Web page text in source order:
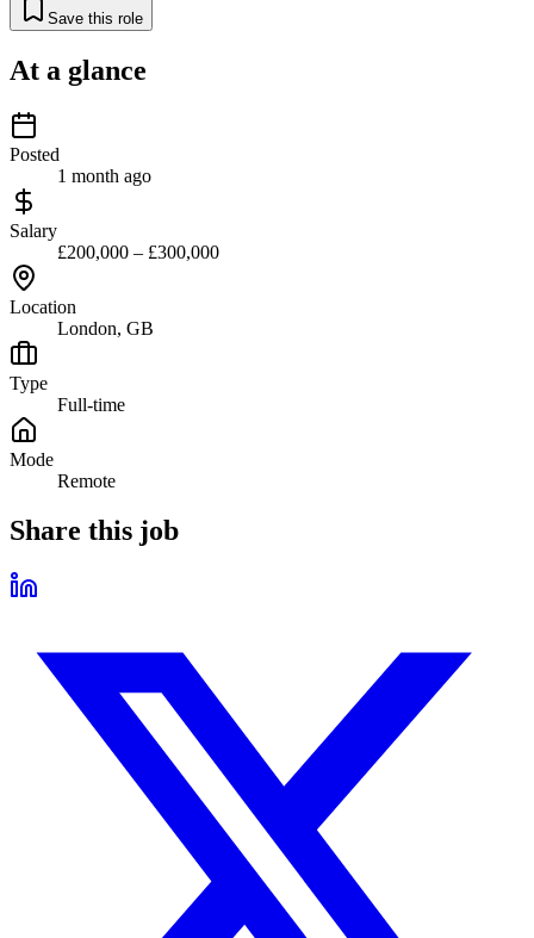
Save this role
At a glance
Posted
1 month ago
Salary
£200,000 – £300,000
Location
London, GB
Type
Full-time
Mode
Remote
Share this job